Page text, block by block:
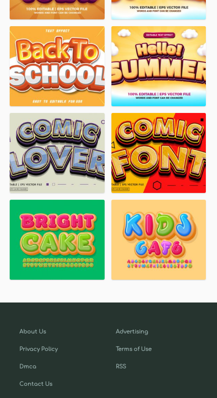
About Us
Privacy Policy
Dmca
Contact Us
Advertising
Terms of Use
RSS